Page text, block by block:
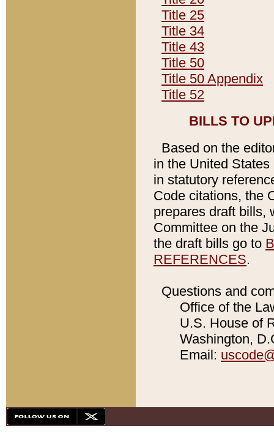
Title 25
Title 34
Title 43
Title 50
Title 50 Appendix
Title 52
BILLS TO
Based on the
in the United
in statutory
Code citations, the
prepares draft bills,
Committee on the
the draft bills go to
REFERENCES.
Questions and
Office of the
U.S. House of
Washington,
Email: